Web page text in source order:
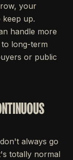
your
keep up.
handle more
long-term
or public
always go
totally normal